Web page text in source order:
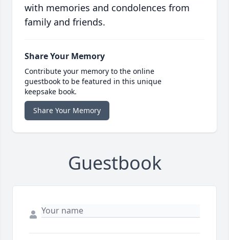
with memories and condolences from
family and friends.
Share Your Memory
Contribute your memory to the online
guestbook to be featured in this unique
keepsake book.
Share Your Memory
Guestbook